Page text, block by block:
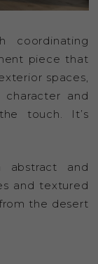
coordinating
piece that
spaces,
and
touch. It’s
and
and textured
the desert